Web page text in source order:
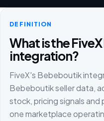
DEFINITION
What is the
integration?
FiveX's Bebeboutik
Bebeboutik seller data,
stock, pricing signals
one marketplace